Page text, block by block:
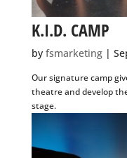
K.I.D. CAMP
byfsmarketing|
Our signature camp
theatre and develop
stage.